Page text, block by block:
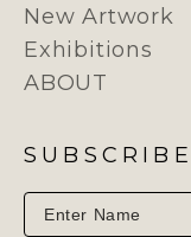
New Artwork
Exhibitions
ABOUT
SUBSCRIBE